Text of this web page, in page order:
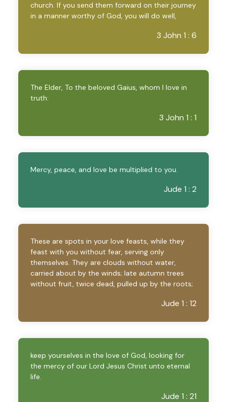
church. If you send them forward on their journey
in a manner worthy of God, you will do well,
3 John 1 : 6
The Elder, To the beloved Gaius, whom I love in
truth:
3 John 1 : 1
Mercy, peace, and love be multiplied to you.
Jude 1 : 2
These are spots in your love feasts, while they
feast with you without fear, serving only
themselves. They are clouds without water,
carried about by the winds; late autumn trees
without fruit, twice dead, pulled up by the roots;
Jude 1 : 12
keep yourselves in the love of God, looking for
the mercy of our Lord Jesus Christ unto eternal
life.
Jude 1 : 21